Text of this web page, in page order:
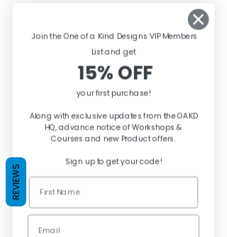
Free collection is available from East
Kilbride, Glasgow. Contact us to
arrange a suitable time.
Smaller Items
For smaller items, (e.g. jewellery boxes,
delivery is added at checkout and will
be arranged through either Royal Mail
REVIEWS
Join the One of a Kind Designs VIP Members
List and get
15% OFF
your first purchase!
Along with exclusive updates from the OAKD
HQ, advance notice of Workshops &
Courses and new Product offers.
Sign up to get your code!